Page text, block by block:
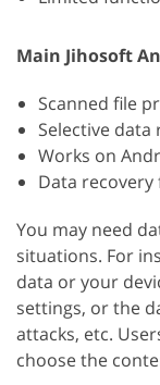
Main Jihosoft
Scanned file
Selective data
Works on
Data
You may need
situations. For
data or your
settings, or the
attacks, etc.
choose the